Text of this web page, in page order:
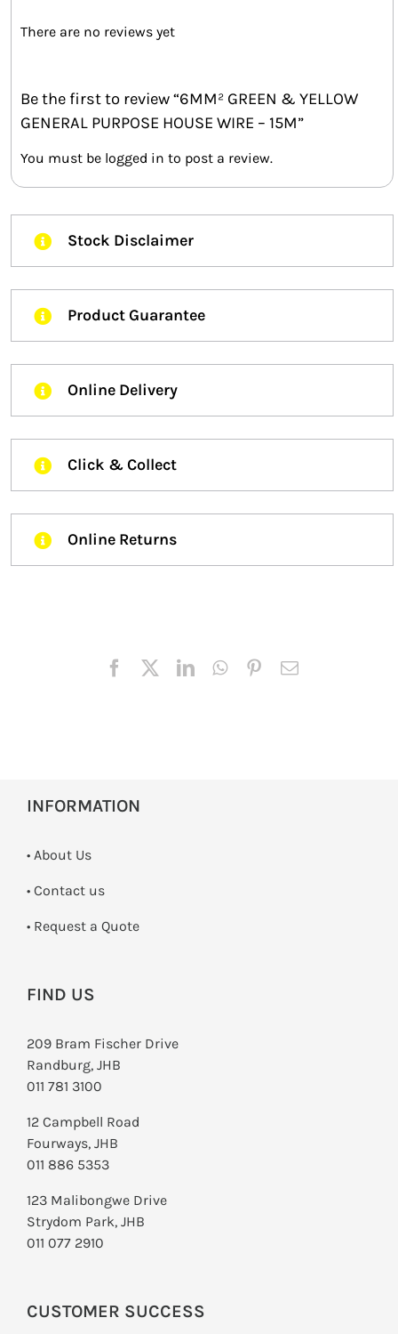
There are no reviews yet
Be the first to review “6MM² GREEN & YELLOW
GENERAL PURPOSE HOUSE WIRE – 15M”
You must be logged in to post a review.
Stock Disclaimer
Product Guarantee
Online Delivery
Click & Collect
Online Returns
INFORMATION
• About Us
• Contact us
­• Request a Quote
FIND US
209 Bram Fischer Drive
Randburg, JHB
011 781 3100
12 Campbell Road
Fourways, JHB
011 886 5353
123 Malibongwe Drive
Strydom Park, JHB
011 077 2910
CUSTOMER SUCCESS